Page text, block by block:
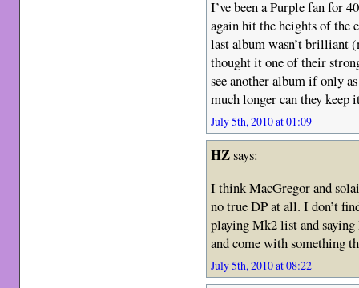
I’ve been a Purple fan for
again hit the heights of the
last album wasn’t brilliant
thought it one of their
see another album if only
much longer can they keep
July 5th, 2010 at 01:09
HZsays:
I think MacGregor and
no true DP at all. I don’t
playing Mk2 list and
and come with something
July 5th, 2010 at 08:22